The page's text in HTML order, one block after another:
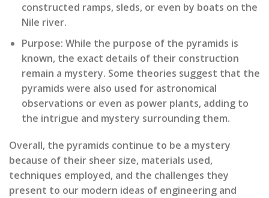
constructed ramps, sleds, or even by boats on the
Nile river.
Purpose: While the purpose of the pyramids is
known, the exact details of their construction
remain a mystery. Some theories suggest that the
pyramids were also used for astronomical
observations or even as power plants, adding to
the intrigue and mystery surrounding them.
Overall, the pyramids continue to be a mystery
because of their sheer size, materials used,
techniques employed, and the challenges they
present to our modern ideas of engineering and